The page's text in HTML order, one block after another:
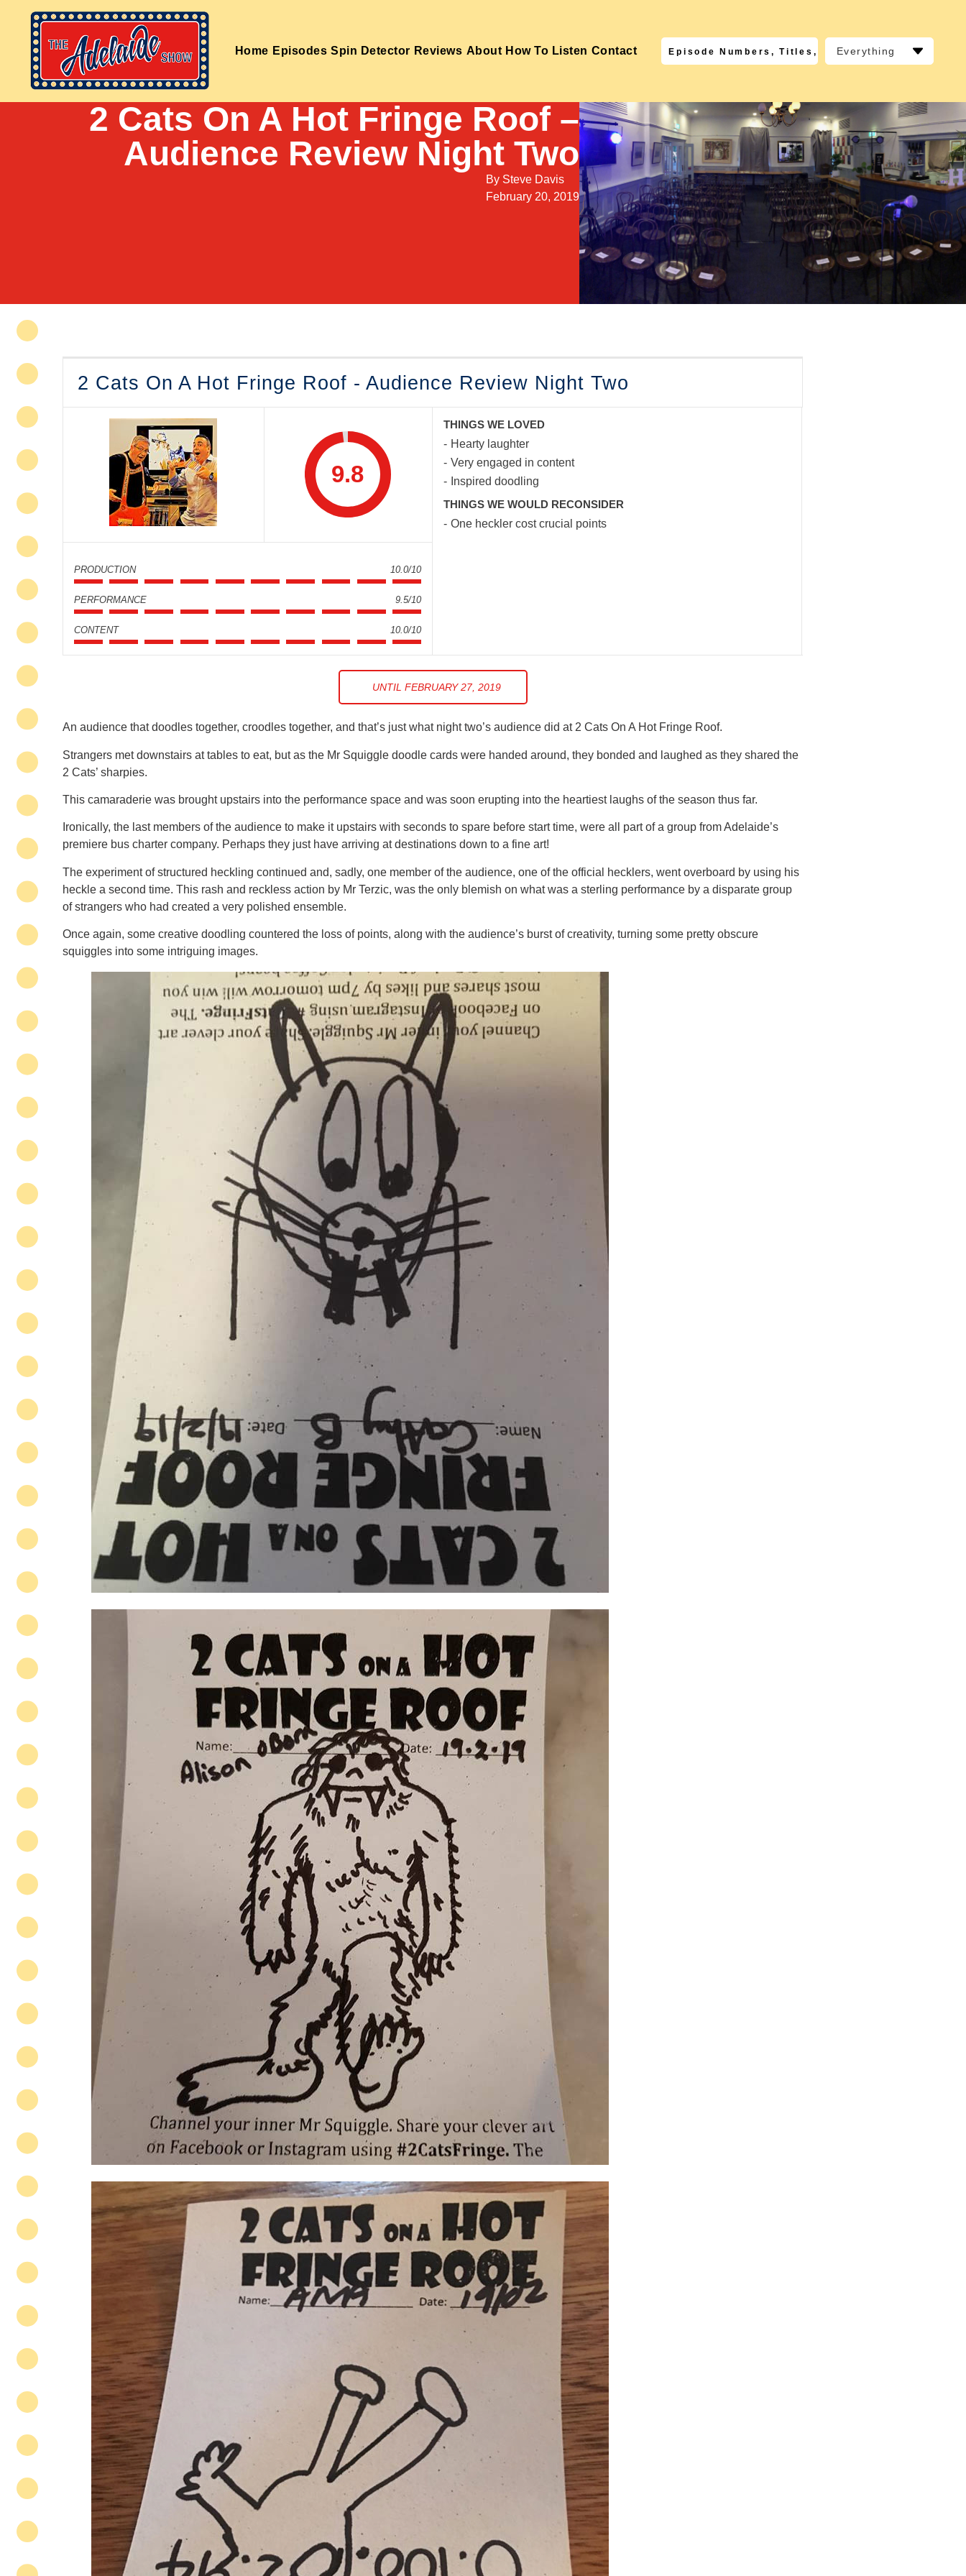
Home Episodes Spin Detector Reviews About How To Listen Contact Everything
2 Cats On A Hot Fringe Roof –
Audience Review Night Two
By Steve Davis
February 20, 2019
2 Cats On A Hot Fringe Roof - Audience Review Night Two
9.8
PRODUCTION 10.0/10
PERFORMANCE 9.5/10
CONTENT 10.0/10
THINGS WE LOVED
Hearty laughter
Very engaged in content
Inspired doodling
THINGS WE WOULD RECONSIDER
One heckler cost crucial points
UNTIL FEBRUARY 27, 2019
An audience that doodles together, croodles together, and that’s just what night two’s audience did at 2 Cats On A Hot Fringe Roof.
Strangers met downstairs at tables to eat, but as the Mr Squiggle doodle cards were handed around, they bonded and laughed as they shared the
2 Cats’ sharpies.
This camaraderie was brought upstairs into the performance space and was soon erupting into the heartiest laughs of the season thus far.
Ironically, the last members of the audience to make it upstairs with seconds to spare before start time, were all part of a group from Adelaide’s
premiere bus charter company. Perhaps they just have arriving at destinations down to a fine art!
The experiment of structured heckling continued and, sadly, one member of the audience, one of the official hecklers, went overboard by using his
heckle a second time. This rash and reckless action by Mr Terzic, was the only blemish on what was a sterling performance by a disparate group
of strangers who had created a very polished ensemble.
Once again, some creative doodling countered the loss of points, along with the audience’s burst of creativity, turning some pretty obscure
squiggles into some intriguing images.